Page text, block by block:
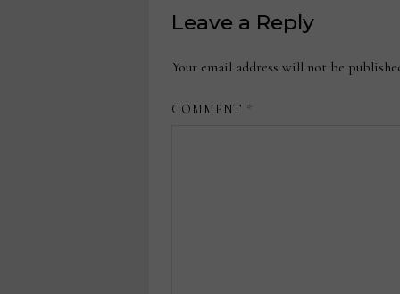
Leave a Reply
Your email address will not be
COMMENT *